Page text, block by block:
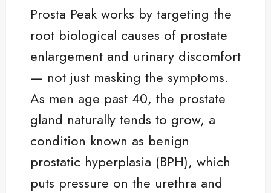
Prosta Peak works by targeting the
root biological causes of prostate
enlargement and urinary discomfort
— not just masking the symptoms.
As men age past 40, the prostate
gland naturally tends to grow, a
condition known as benign
prostatic hyperplasia (BPH), which
puts pressure on the urethra and